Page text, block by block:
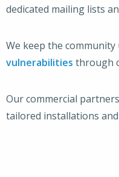
dedicated mailing lists
We keep the
vulnerabilities through
Our commercial partners
tailored installations